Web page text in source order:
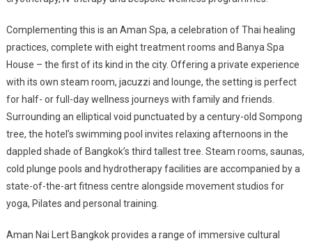
Complementing this is an Aman Spa, a celebration of Thai healing
practices, complete with eight treatment rooms and Banya Spa
House – the first of its kind in the city. Offering a private experience
with its own steam room, jacuzzi and lounge, the setting is perfect
for half- or full-day wellness journeys with family and friends.
Surrounding an elliptical void punctuated by a century-old Sompong
tree, the hotel’s swimming pool invites relaxing afternoons in the
dappled shade of Bangkok’s third tallest tree. Steam rooms, saunas,
cold plunge pools and hydrotherapy facilities are accompanied by a
state-of-the-art fitness centre alongside movement studios for
yoga, Pilates and personal training.
Aman Nai Lert Bangkok provides a range of immersive cultural